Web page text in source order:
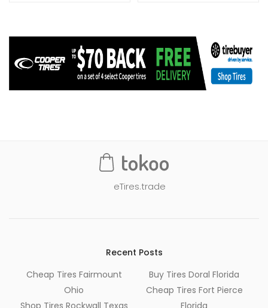
eTires.trade
Recent Posts
Cheap Tires Fairmount
Ohio
Shop Tires Rockwall Texas
Buy Tires Doral Florida
Cheap Tires Fort Pierce
Florida